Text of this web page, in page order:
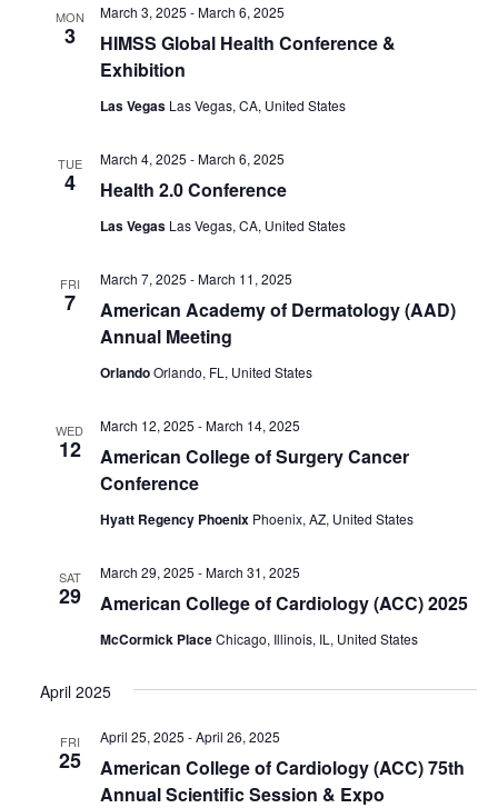
MON
3
HIMSS Global Health Conference &
Exhibition
March 3, 2025 -March 6, 2025
Las Vegas Las Vegas, CA, United States
TUE
4 Health 2.0 Conference
March 4, 2025 -March 6, 2025
Las Vegas Las Vegas, CA, United States
FRI
7
American Academy of Dermatology (AAD)
Annual Meeting
March 7, 2025 -March 11, 2025
OrlandoOrlando, FL, United States
WED
12
American College of Surgery Cancer
Conference
March 12, 2025 -March 14, 2025
Hyatt Regency Phoenix Phoenix, AZ, United States
SAT
29 American College of Cardiology (ACC) 2025
March 29, 2025 -March 31, 2025
McCormick PlaceChicago, Illinois, IL, United States
April 2025
FRI
25
American College of Cardiology (ACC) 75th
Annual Scientific Session & Expo
April 25, 2025 -April 26, 2025